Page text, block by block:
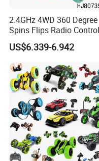
Company Profile
Established in 1997, our
experience in
We are specialized in
Spanning 8,000 square
2.4GHz 4WD 360 Degree
Spins Flips Radio Control
Stunt off Road Drift Car
Brushless Double Sided
High Speed Stunt Vehicles
RC Toy
US$6.339-6.942